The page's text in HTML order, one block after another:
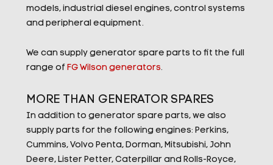
models, industrial diesel engines, control systems
and peripheral equipment.
We can supply generator spare parts to fit the full
range of FG Wilson generators.
MORE THAN GENERATOR SPARES
In addition to generator spare parts, we also
supply parts for the following engines: Perkins,
Cummins, Volvo Penta, Dorman, Mitsubishi, John
Deere, Lister Petter, Caterpillar and Rolls-Royce,